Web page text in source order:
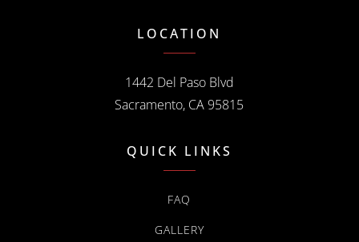
LOCATION
1442 Del Paso Blvd
Sacramento, CA 95815
QUICK LINKS
FAQ
GALLERY